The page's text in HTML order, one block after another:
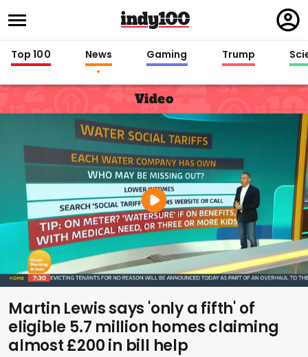
in
Top 100 News Gaming Trump
Video
Martin Lewis says 'only a fifth' of
eligible 5.7 million homes claiming
almost £200 in bill help